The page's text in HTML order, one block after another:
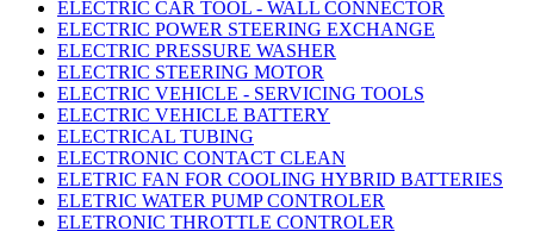
ELECTRIC CAR TOOL - WALL CONNECTOR
ELECTRIC POWER STEERING EXCHANGE
ELECTRIC PRESSURE WASHER
ELECTRIC STEERING MOTOR
ELECTRIC VEHICLE - SERVICING TOOLS
ELECTRIC VEHICLE BATTERY
ELECTRICAL TUBING
ELECTRONIC CONTACT CLEAN
ELETRIC FAN FOR COOLING HYBRID BATTERIES
ELETRIC WATER PUMP CONTROLER
ELETRONIC THROTTLE CONTROLER